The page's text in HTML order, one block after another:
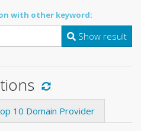
with other keyword:
Show result
10 Domain Provider